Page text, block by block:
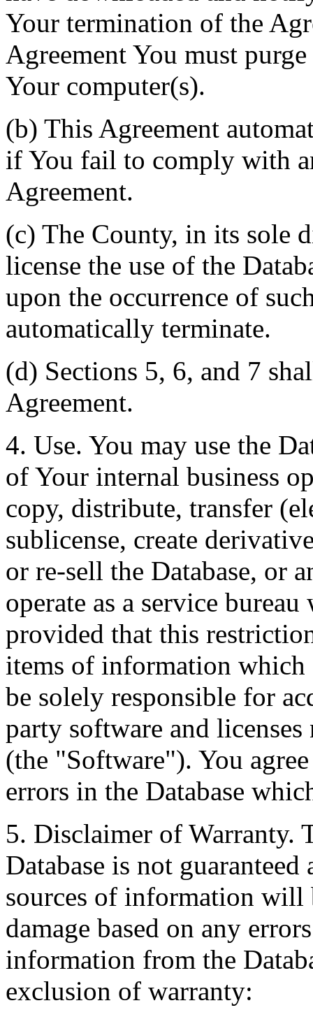
Your termination of the
Agreement You must
Your computer(s).
(b) This Agreement
if You fail to comply with
Agreement.
(c) The County, in its sole
license the use of the
upon the occurrence of
automatically terminate.
(d) Sections 5, 6, and 7
Agreement.
4. Use. You may use the
of Your internal business
copy, distribute, transfer
sublicense, create
or re-sell the Database, or
operate as a service
provided that this
items of information
be solely responsible for
party software and licenses
(the "Software"). You
errors in the Database
5. Disclaimer of Warranty.
Database is not
sources of information will
damage based on any
information from the
exclusion of warranty: